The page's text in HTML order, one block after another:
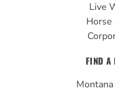
Live
Horse
FIND A